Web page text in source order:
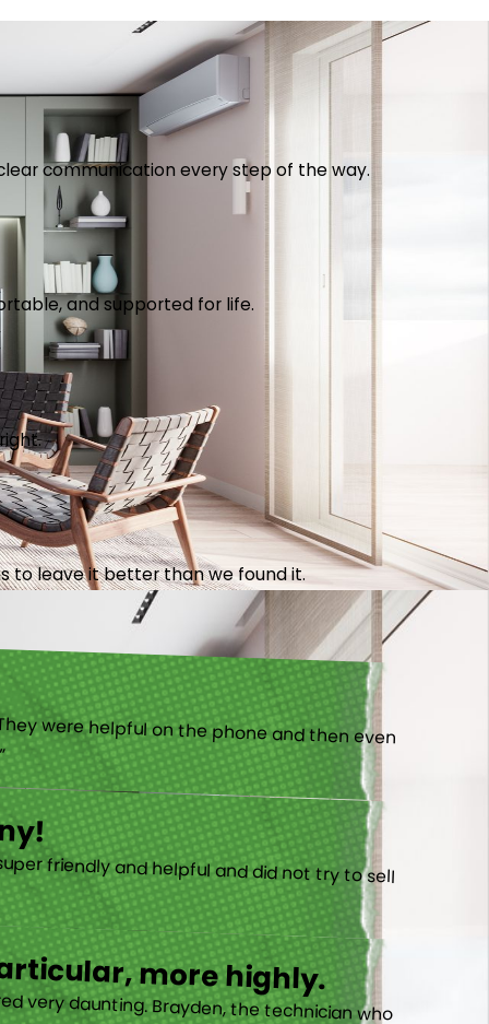
communication every step of the way.
and supported for life.
to leave it better than we found it.
more highly.